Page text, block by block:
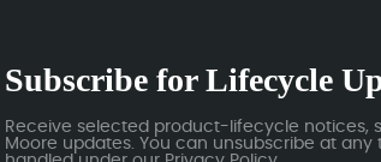
Subscribe for Lifecycle
Receive selected product-lifecycle notices,
Moore updates. You can unsubscribe at